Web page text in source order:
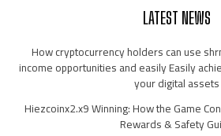
LATEST NEWS
How cryptocurrency holders can use
income opportunities and easily Easily
your digital assets
Hiezcoinx2.x9 Winning: How the Game
Rewards & Safety